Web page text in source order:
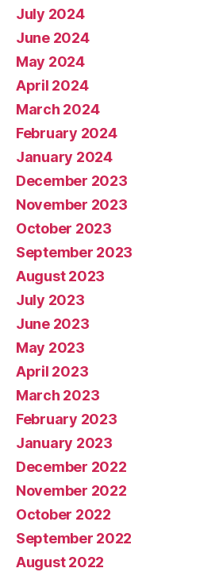
July 2024
June 2024
May 2024
April 2024
March 2024
February 2024
January 2024
December 2023
November 2023
October 2023
September 2023
August 2023
July 2023
June 2023
May 2023
April 2023
March 2023
February 2023
January 2023
December 2022
November 2022
October 2022
September 2022
August 2022